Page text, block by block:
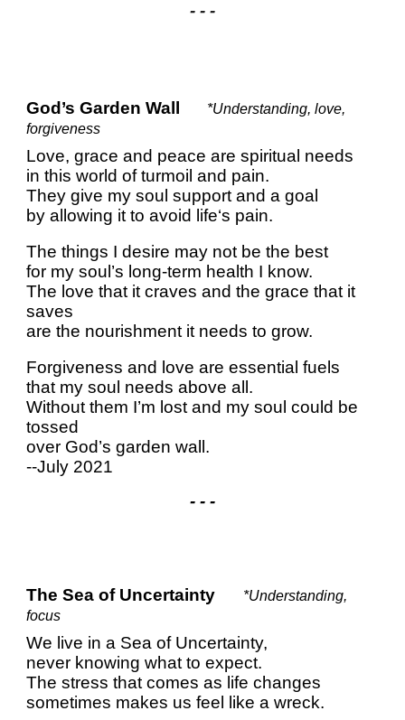
- - -
God’s Garden Wall
*Understanding, love,
forgiveness
Love, grace and peace are spiritual needs
in this world of turmoil and pain.
They give my soul support and a goal
by allowing it to avoid life‘s pain.
The things I desire may not be the best
for my soul’s long-term health I know.
The love that it craves and the grace that it
saves
are the nourishment it needs to grow.
Forgiveness and love are essential fuels
that my soul needs above all.
Without them I’m lost and my soul could be
tossed
over God’s garden wall.
--July 2021
- - -
The Sea of Uncertainty
*Understanding,
focus
We live in a Sea of Uncertainty,
never knowing what to expect.
The stress that comes as life changes
sometimes makes us feel like a wreck.